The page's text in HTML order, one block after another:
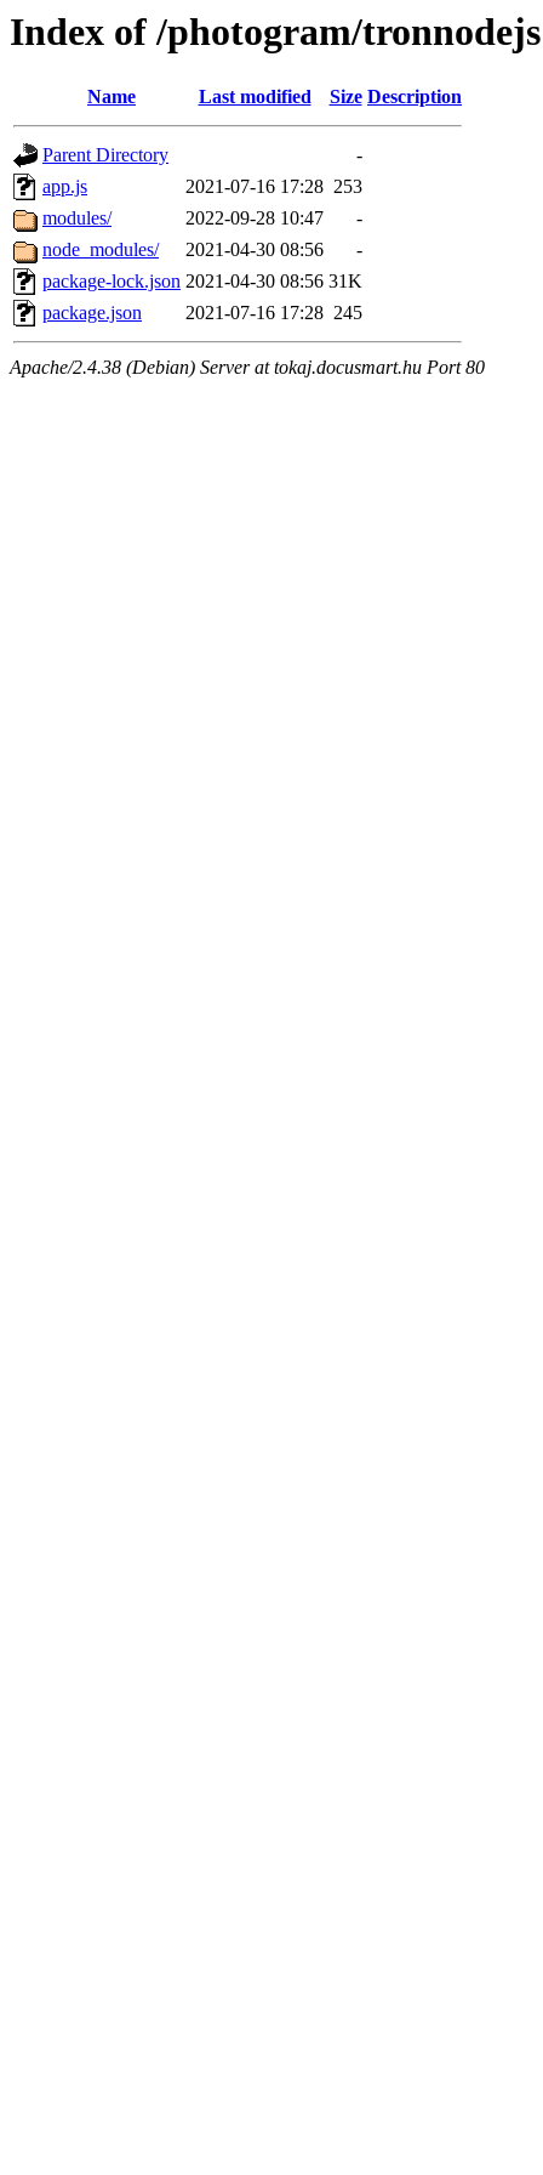
Index of /photogram/tronnodejs
Name Last modified Size Description
Parent Directory
-
app.js
2021-07-16 17:28 253
modules/
2022-09-28 10:47
-
node_modules/
2021-04-30 08:56
-
package-lock.json 2021-04-30 08:56 31K
package.json
2021-07-16 17:28 245
Apache/2.4.38 (Debian) Server at tokaj.docusmart.hu Port 80